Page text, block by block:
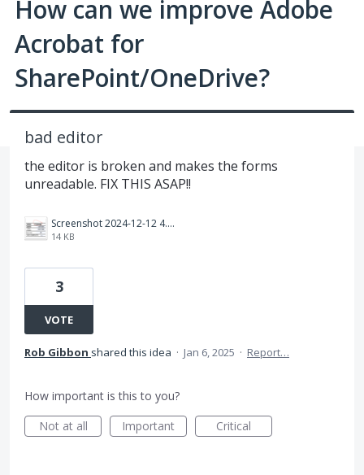
How can we improve Adobe
Acrobat for
SharePoint/OneDrive?
bad editor
the editor is broken and makes the forms
unreadable. FIX THIS ASAP!!
Screenshot 2024-12-12 4.46.31 PM.png
14 KB
3
VOTE
Rob Gibbon shared this idea · Jan 6, 2025 · Report…
How important is this to you?
Not at all
Important Critical